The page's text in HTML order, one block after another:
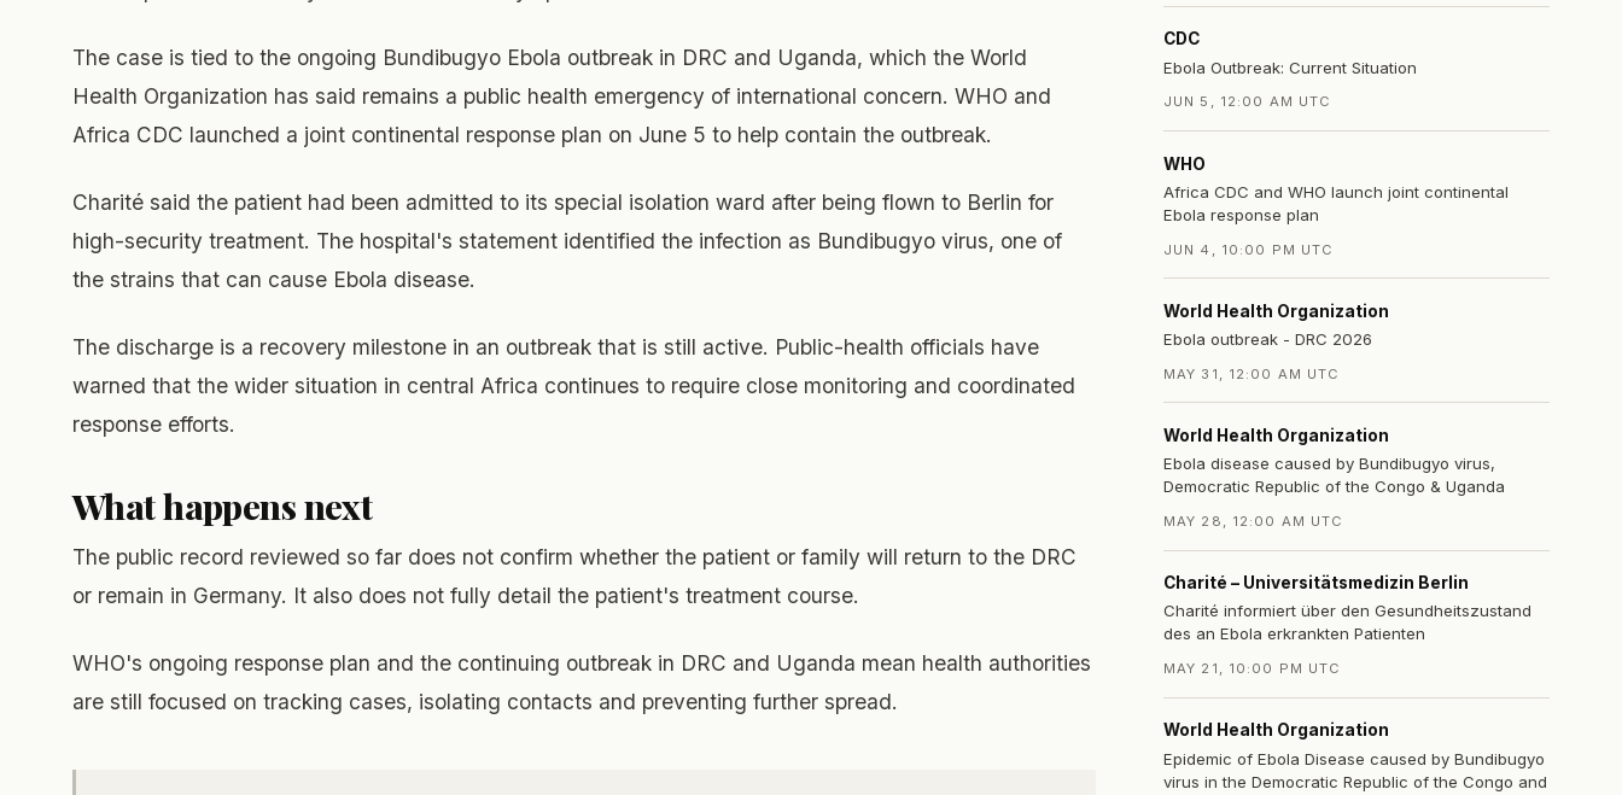
The case is tied to the ongoing Bundibugyo Ebola outbreak in DRC and Uganda, which the World
Health Organization has said remains a public health emergency of international concern. WHO and
Africa CDC launched a joint continental response plan on June 5 to help contain the outbreak.
Charité said the patient had been admitted to its special isolation ward after being flown to Berlin for
high-security treatment. The hospital's statement identified the infection as Bundibugyo virus, one of
the strains that can cause Ebola disease.
The discharge is a recovery milestone in an outbreak that is still active. Public-health officials have
warned that the wider situation in central Africa continues to require close monitoring and coordinated
response efforts.
What happens next
The public record reviewed so far does not confirm whether the patient or family will return to the DRC
or remain in Germany. It also does not fully detail the patient's treatment course.
WHO's ongoing response plan and the continuing outbreak in DRC and Uganda mean health authorities
are still focused on tracking cases, isolating contacts and preventing further spread.
CDC
Ebola Outbreak: Current Situation
JUN 5, 12:00 AM UTC
WHO
Africa CDC and WHO launch joint continental
Ebola response plan
JUN 4, 10:00 PM UTC
World Health Organization
Ebola outbreak - DRC 2026
MAY 31, 12:00 AM UTC
World Health Organization
Ebola disease caused by Bundibugyo virus,
Democratic Republic of the Congo & Uganda
MAY 28, 12:00 AM UTC
Charité – Universitätsmedizin Berlin
Charité informiert über den Gesundheitszustand
des an Ebola erkrankten Patienten
MAY 21, 10:00 PM UTC
World Health Organization
Epidemic of Ebola Disease caused by Bundibugyo
virus in the Democratic Republic of the Congo and